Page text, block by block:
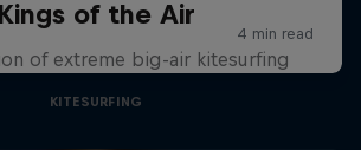
Kings of the Air
of extreme big-air kitesurfing
KITESURFING